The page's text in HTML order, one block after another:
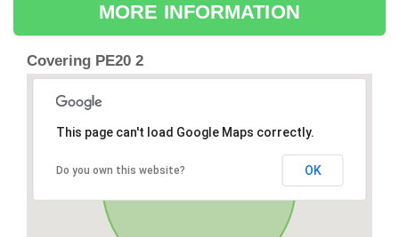
MORE INFORMATION
Covering PE20 2
This page can't load Google Maps correctly.
Do you own this website? OK